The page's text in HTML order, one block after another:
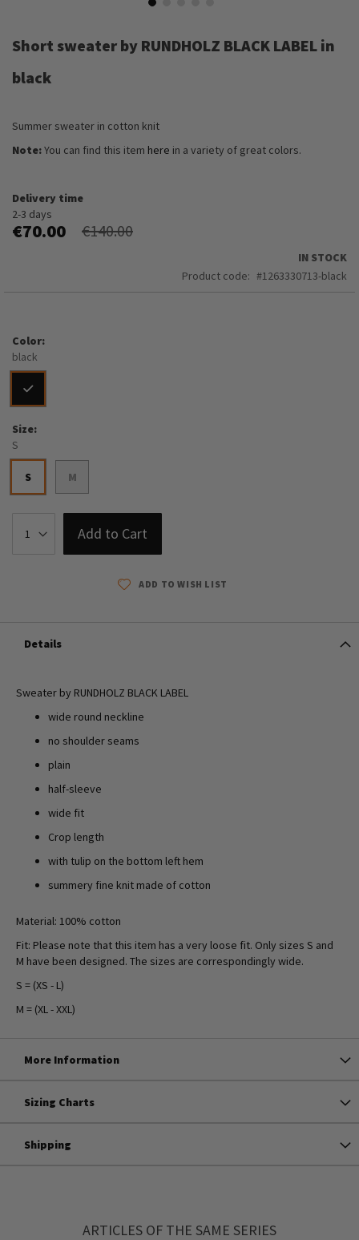
the
of
gallery
Short sweater by RUNDHOLZ BLACK LABEL in
black
Summer sweater in cotton knit
Note:You can find this item here in a variety of great colors.
Delivery time
2-3 days
€70.00 €140.00
IN STOCK
Product code
1263330713-black
Color
black
Size
S
S M
Add to Cart
ADD TO WISH LIST
Details
Sweater by RUNDHOLZ BLACK LABEL
wide round neckline
no shoulder seams
plain
half-sleeve
wide fit
Crop length
with tulip on the bottom left hem
summery fine knit made of cotton
Material: 100% cotton
Fit: Please note that this item has a very loose fit. Only sizes S and
M have been designed. The sizes are correspondingly wide.
S = (XS - L)
M = (XL - XXL)
More Information
Sizing Charts
Shipping
ARTICLES OF THE SAME SERIES